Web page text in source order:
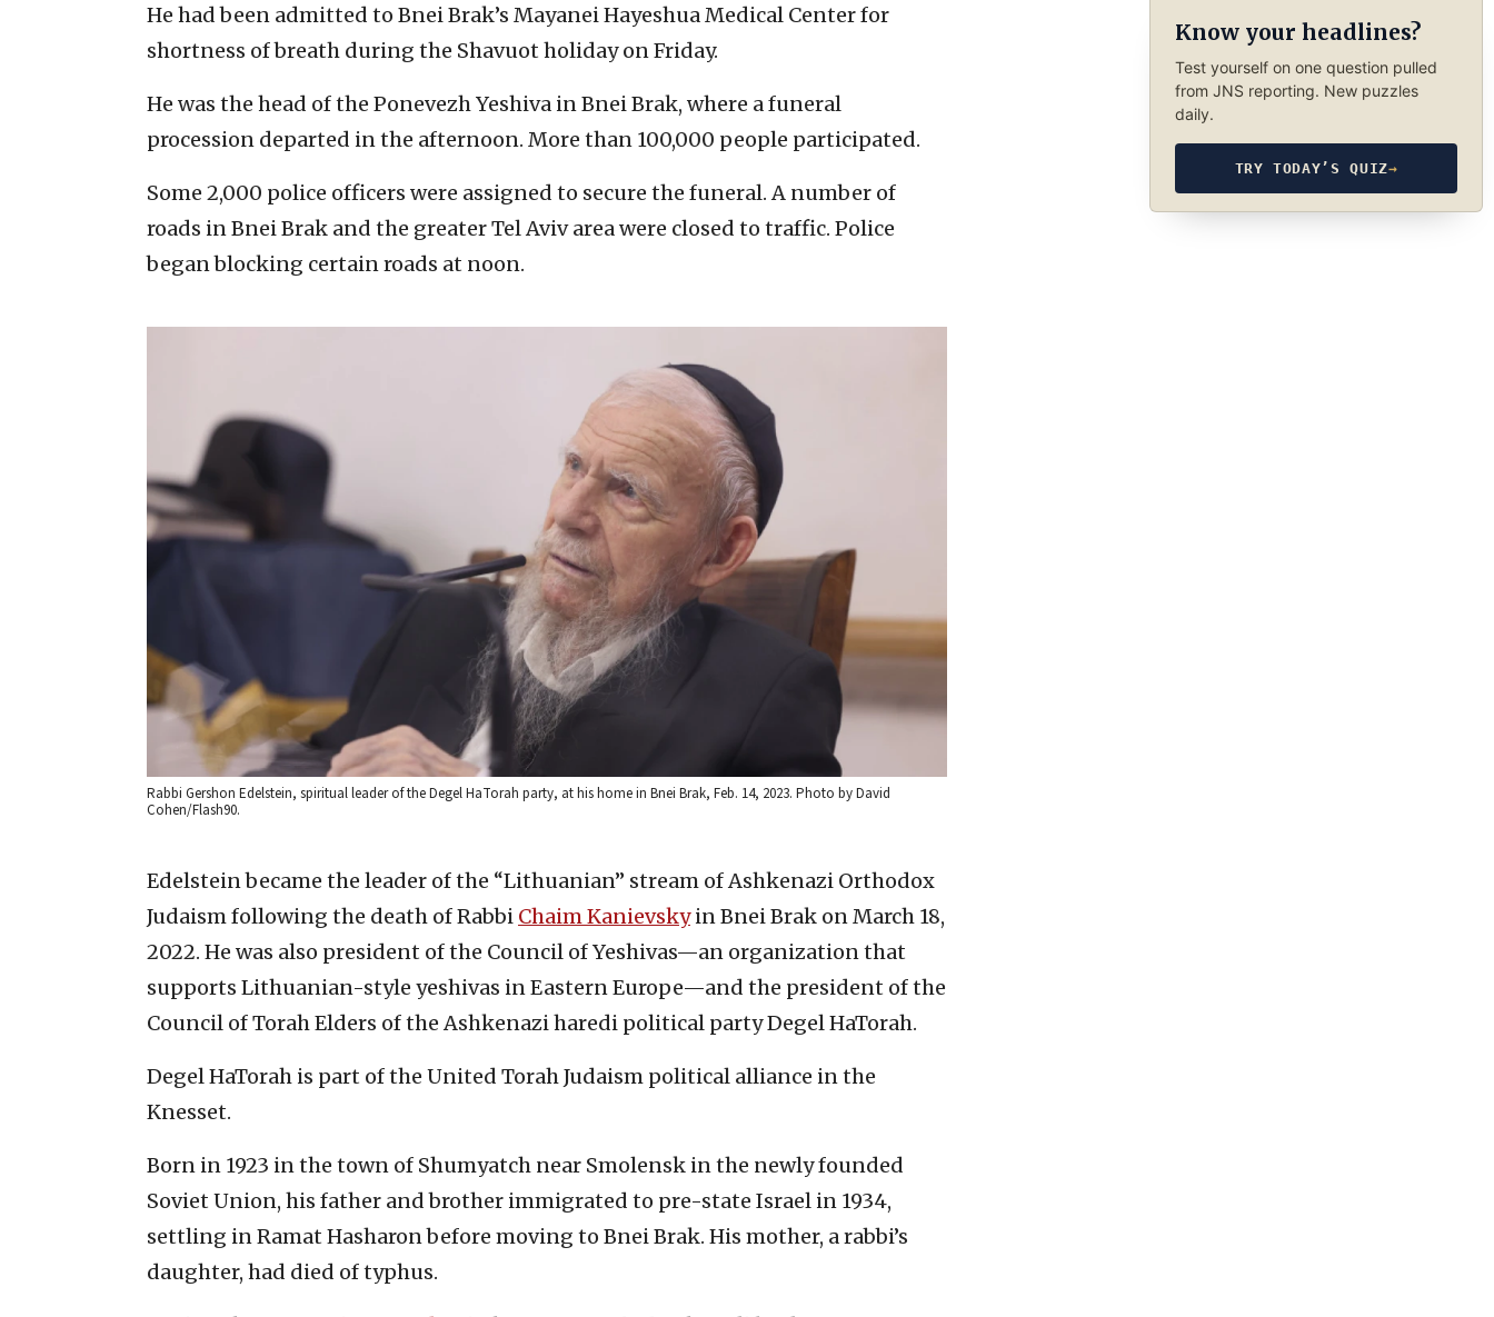
He had been admitted to Bnei Brak’s Mayanei Hayeshua Medical Center for
shortness of breath during the Shavuot holiday on Friday.
He was the head of the Ponevezh Yeshiva in Bnei Brak, where a funeral
procession departed in the afternoon. More than 100,000 people participated.
Some 2,000 police officers were assigned to secure the funeral. A number of
roads in Bnei Brak and the greater Tel Aviv area were closed to traffic. Police
began blocking certain roads at noon.
Rabbi Gershon Edelstein, spiritual leader of the Degel HaTorah party, at his home in Bnei Brak, Feb. 14, 2023. Photo by David
Cohen/Flash90.
Edelstein became the leader of the “Lithuanian” stream of Ashkenazi Orthodox
Judaism following the death of Rabbi Chaim Kanievskyin Bnei Brak on March 18,
2022. He was also president of the Council of Yeshivas—an organization that
supports Lithuanian-style yeshivas in Eastern Europe—and the president of the
Council of Torah Elders of the Ashkenazi haredi political party Degel HaTorah.
Degel HaTorah is part of the United Torah Judaism political alliance in the
Knesset.
Born in 1923 in the town of Shumyatch near Smolensk in the newly founded
Soviet Union, his father and brother immigrated to pre-state Israel in 1934,
settling in Ramat Hasharon before moving to Bnei Brak. His mother, a rabbi’s
daughter, had died of typhus.
Know your headlines?
Test yourself on one question pulled
from JNS reporting. New puzzles
daily.
TRY TODAY’S QUIZ→